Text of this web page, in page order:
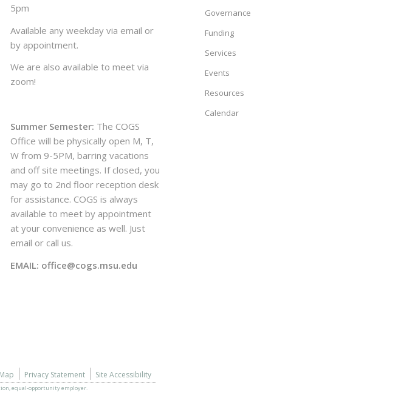
5pm
Available any weekday via email or
by appointment.
We are also available to meet via
zoom!
Summer Semester: The COGS
Office will be physically open M, T,
W from 9-5PM, barring vacations
and off site meetings. If closed, you
may go to 2nd floor reception desk
for assistance. COGS is always
available to meet by appointment
at your convenience as well. Just
email or call us.
EMAIL: office@cogs.msu.edu
Governance
Funding
Services
Events
Resources
Calendar
Privacy Statement Site Accessibility
equal-opportunity employer.